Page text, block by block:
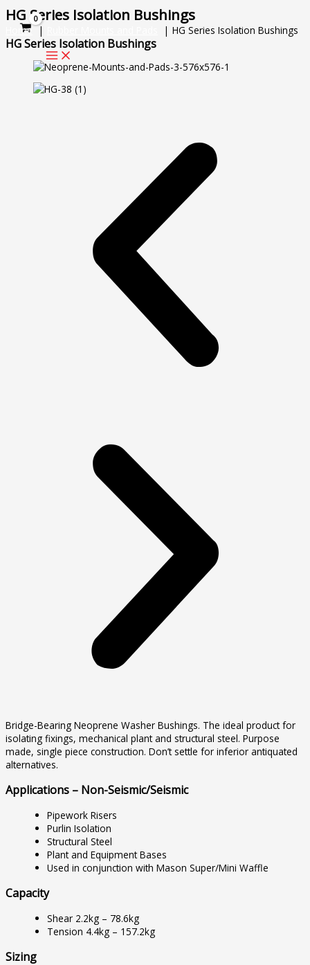
to
content
HG Series Isolation Bushings
Home HG Series Isolation Bushings
HG Series Isolation Bushings
Bridge-Bearing Neoprene Washer Bushings. The ideal product for
isolating fixings, mechanical plant and structural steel. Purpose
made, single piece construction. Don’t settle for inferior antiquated
alternatives.
Applications – Non-Seismic/Seismic
Pipework Risers
Purlin Isolation
Structural Steel
Plant and Equipment Bases
Used in conjunction with Mason Super/Mini Waffle
Capacity
Shear 2.2kg – 78.6kg
Tension 4.4kg – 157.2kg
Sizing